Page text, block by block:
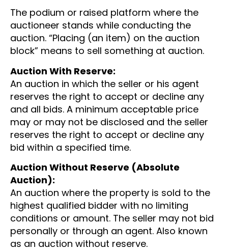
The podium or raised platform where the
auctioneer stands while conducting the
auction. “Placing (an item) on the auction
block” means to sell something at auction.
Auction With Reserve:
An auction in which the seller or his agent
reserves the right to accept or decline any
and all bids. A minimum acceptable price
may or may not be disclosed and the seller
reserves the right to accept or decline any
bid within a specified time.
Auction Without Reserve (Absolute
Auction):
An auction where the property is sold to the
highest qualified bidder with no limiting
conditions or amount. The seller may not bid
personally or through an agent. Also known
as an auction without reserve.